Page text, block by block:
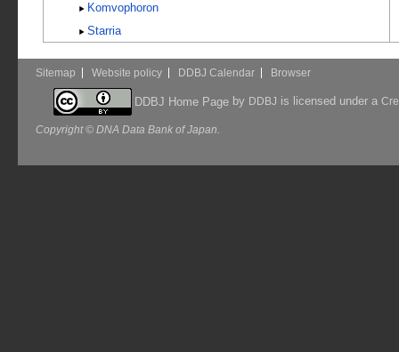
Komvophoron
Starria
Sitemap Website policy DDBJ Calendar Browser
DDBJ Home Pageby DDBJ is licensed under a
Copyright © DNA Data Bank of Japan.